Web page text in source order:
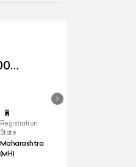
Registration
State
Maharashtra
(MH)